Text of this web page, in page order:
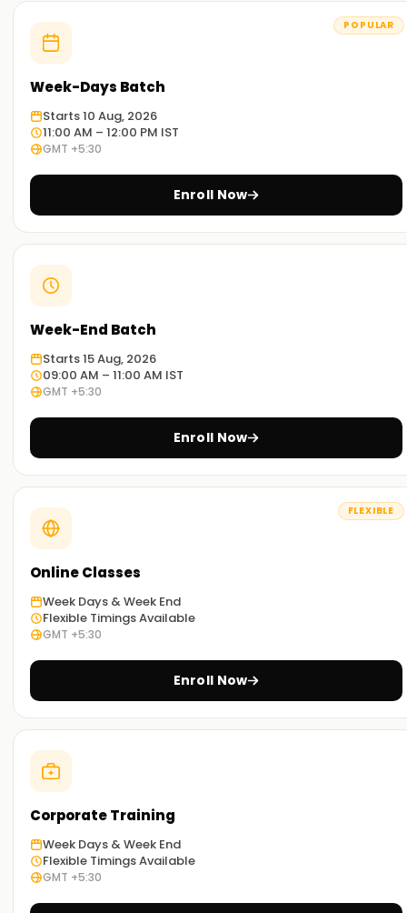
POPULAR
Week-Days Batch
Starts 10 Aug, 2026
11:00 AM – 12:00 PM IST
GMT +5:30
Enroll Now
Week-End Batch
Starts 15 Aug, 2026
09:00 AM – 11:00 AM IST
GMT +5:30
Enroll Now
FLEXIBLE
Online Classes
Week Days & Week End
Flexible Timings Available
GMT +5:30
Enroll Now
Corporate Training
Week Days & Week End
Flexible Timings Available
GMT +5:30